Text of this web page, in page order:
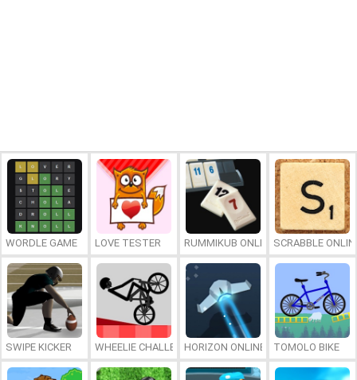
WORDLE GAME LOVE TESTER RUMMIKUB ONLINESCRABBLE
SWIPE KICKER WHEELIE CHALLENGEHORIZON ONLINE TOMOLO BIKE